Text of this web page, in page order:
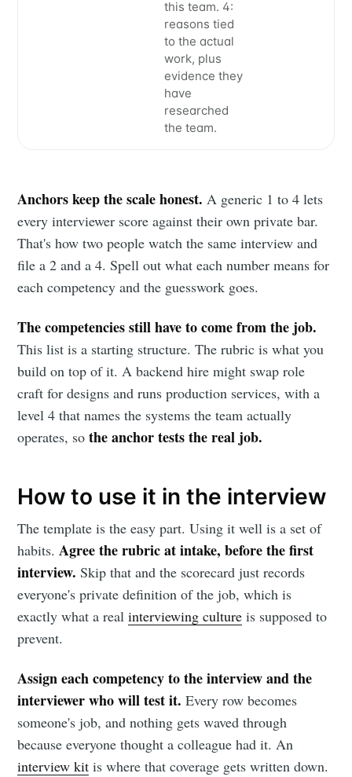
this team. 4:
reasons tied
to the actual
work, plus
evidence they
have
researched
the team.
Anchors keep the scale honest. A generic 1 to 4 lets
every interviewer score against their own private bar.
That's how two people watch the same interview and
file a 2 and a 4. Spell out what each number means for
each competency and the guesswork goes.
The competencies still have to come from the job.
This list is a starting structure. The rubric is what you
build on top of it. A backend hire might swap role
craft for designs and runs production services, with a
level 4 that names the systems the team actually
operates, sothe anchor tests the real job.
How to use it in the interview
The template is the easy part. Using it well is a set of
habits.Agree the rubric at intake, before the first
interview. Skip that and the scorecard just records
everyone's private definition of the job, which is
exactly what a realinterviewing culture is supposed to
prevent.
Assign each competency to the interview and the
interviewer who will test it. Every row becomes
someone's job, and nothing gets waved through
because everyone thought a colleague had it. An
interview kit is where that coverage gets written down.
your inbox